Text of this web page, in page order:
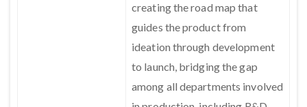
creating the road map that
guides the product from
ideation through development
to launch, bridging the gap
among all departments involved